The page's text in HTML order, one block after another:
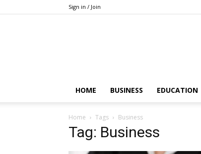
Sign in / Join
HOME BUSINESS EDUCATION
Home Tags Business
Tag: Business